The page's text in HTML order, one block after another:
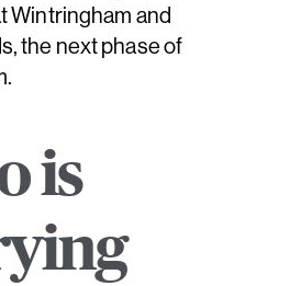
Wintringham and
the next phase of
is